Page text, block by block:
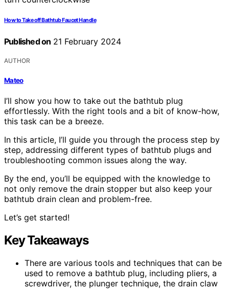
How to Take off Bathtub Faucet Handle
Published on 21 February 2024
AUTHOR
Mateo
I’ll show you how to take out the bathtub plug
effortlessly. With the right tools and a bit of know-how,
this task can be a breeze.
In this article, I’ll guide you through the process step by
step, addressing different types of bathtub plugs and
troubleshooting common issues along the way.
By the end, you’ll be equipped with the knowledge to
not only remove the drain stopper but also keep your
bathtub drain clean and problem-free.
Let’s get started!
Key Takeaways
There are various tools and techniques that can be
used to remove a bathtub plug, including pliers, a
screwdriver, the plunger technique, the drain claw